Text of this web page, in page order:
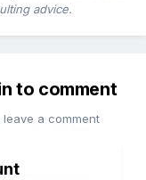
advice.
to comment
a comment